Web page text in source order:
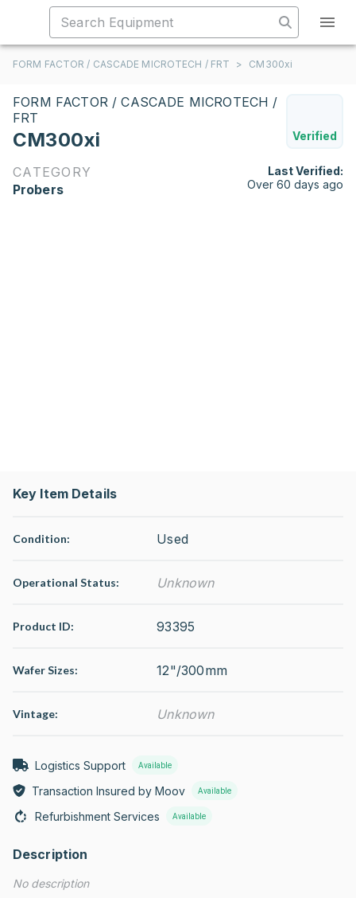
FORM FACTOR / CASCADE MICROTECH / FRT > CM300xi
FORM FACTOR / CASCADE MICROTECH /
FRT
CM300xi Verified
CATEGORY
Probers
Last Verified:
Over 60 days ago
Key Item Details
Condition: Used
Operational Status: Unknown
Product ID: 93395
Wafer Sizes: 12"/300mm
Vintage: Unknown
Logistics Support Available
Transaction Insured by Moov Available
Refurbishment Services Available
Description
No description